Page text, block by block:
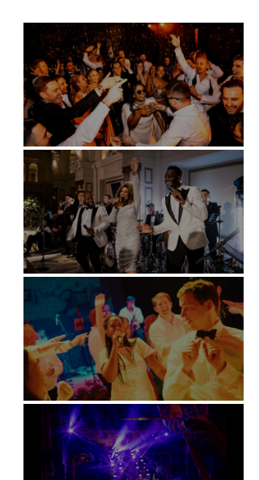
Battersea Arts Centre - London
Kimpton Fitzroy - London
Soori, Bali